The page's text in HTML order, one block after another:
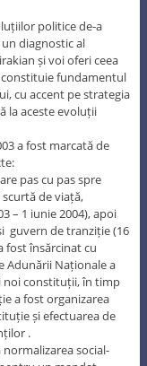
politice de-a
diagnostic al
și voi oferi ceea
fundamentul
cu accent pe strategia
la aceste evoluții
a fost marcată de
pas cu pas spre
de viață,
– 1 iunie 2004), apoi
guvern de tranziție (16
fost însărcinat cu
Adunării Naționale a
noi constituții, în timp
a fost organizarea
și efectuarea de
.
social-